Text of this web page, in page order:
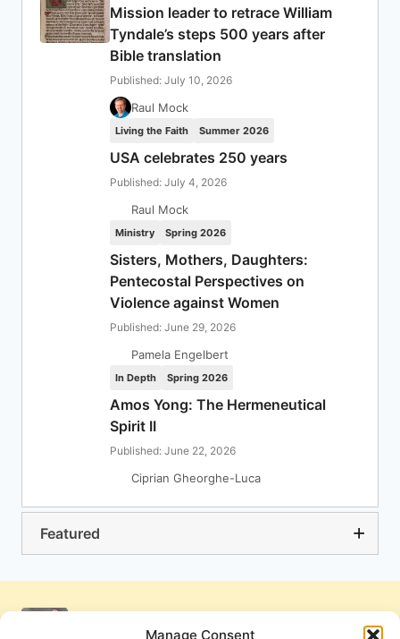
Manage Consent
Mission leader to retrace William
Tyndale’s steps 500 years after
Bible translation
Published: July 10, 2026
Raul Mock
Living the Faith Summer 2026
USA celebrates 250 years
Published: July 4, 2026
Raul Mock
Ministry Spring 2026
Sisters, Mothers, Daughters:
Pentecostal Perspectives on
Violence against Women
Published: June 29, 2026
Pamela Engelbert
In Depth Spring 2026
Amos Yong: The Hermeneutical
Spirit II
Published: June 22, 2026
Ciprian Gheorghe-Luca
Featured